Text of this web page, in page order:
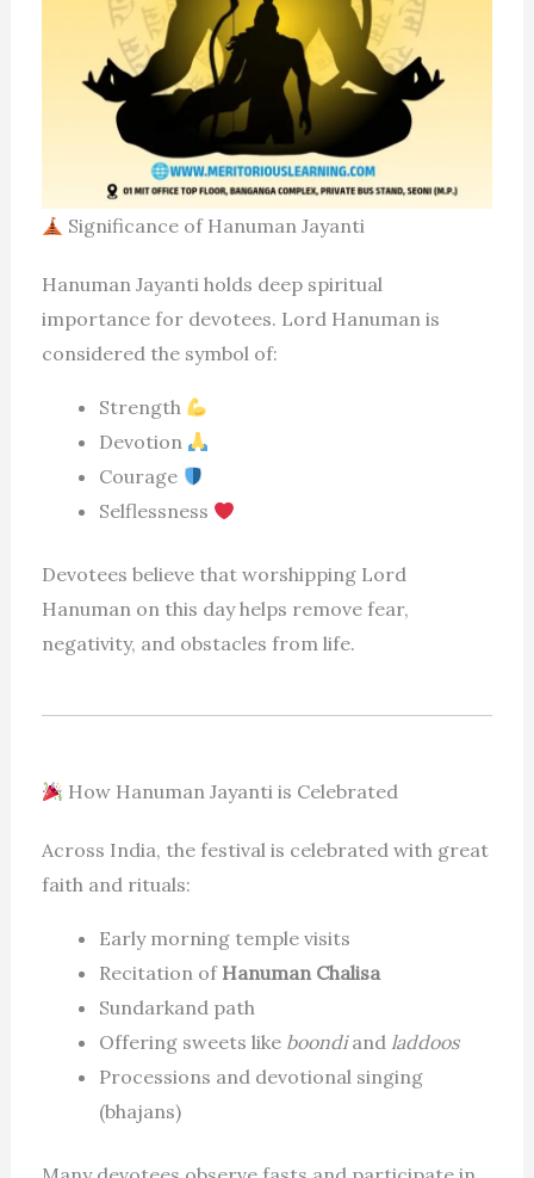
Significance of Hanuman Jayanti
Hanuman Jayanti holds deep spiritual
importance for devotees. Lord Hanuman is
considered the symbol of:
Strength
Devotion
Courage
Selflessness
Devotees believe that worshipping Lord
Hanuman on this day helps remove fear,
negativity, and obstacles from life.
How Hanuman Jayanti is Celebrated
Across India, the festival is celebrated with great
faith and rituals:
Early morning temple visits
Recitation of Hanuman Chalisa
Sundarkand path
Offering sweets like boondiand laddoos
Processions and devotional singing
(bhajans)